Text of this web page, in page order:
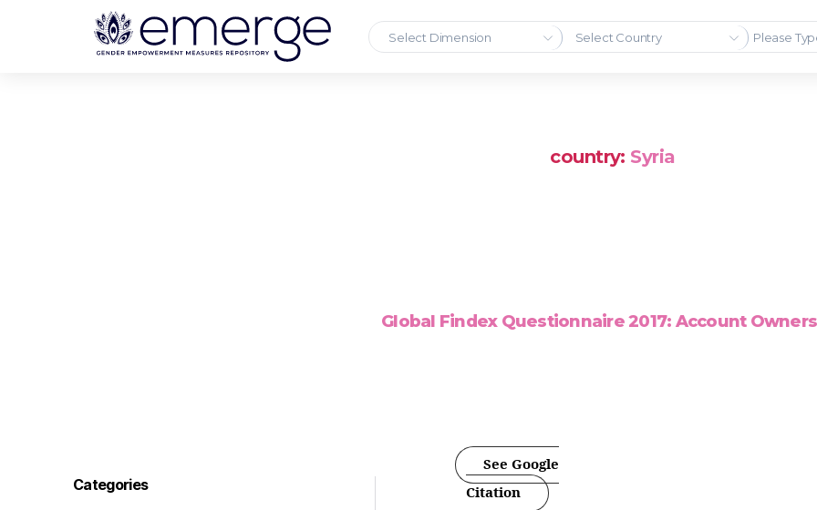
Select Dimension Select Country
country: Syria
Global Findex Questionnaire 2017: Account
Categories
See Google
Citation